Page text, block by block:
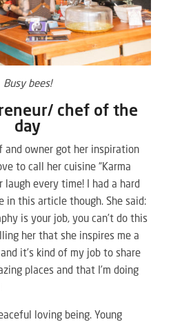
Busy bees!
chef of the
day
and owner got her inspiration
to call her cuisine “Karma
laugh every time! I had a hard
in this article though. She said:
is your job, you can’t do this
her that she inspires me a
it’s kind of my job to share
places and that I’m doing
loving being. Young